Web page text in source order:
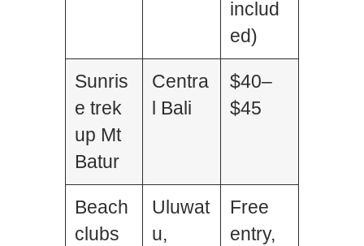
includ
ed)
Sunris
e trek
up Mt
Batur
Centra
l Bali
$40–
$45
Beach
clubs
Uluwat
u,
Free
entry,